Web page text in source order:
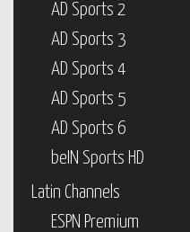
AD Sports 2
AD Sports 3
AD Sports 4
AD Sports 5
AD Sports 6
beIN Sports HD
Latin Channels
ESPN Premium